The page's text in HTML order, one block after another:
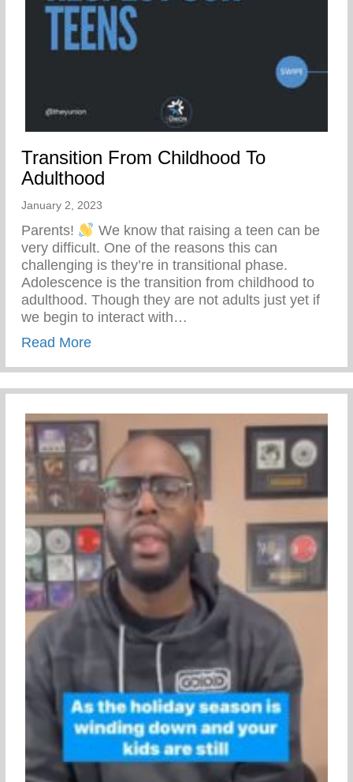
Transition From Childhood To
Adulthood
January 2, 2023
Parents!
We know that raising a teen can be
very difficult. One of the reasons this can
challenging is they’re in transitional phase.
Adolescence is the transition from childhood to
adulthood. Though they are not adults just yet if
we begin to interact with…
Read Moreabout Transition From Childhood To